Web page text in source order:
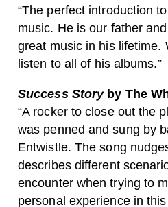
“The perfect introduction
music. He is our father
great music in his lifetime.
listen to all of his albums.”
Success Storyby The
“A rocker to close out the
was penned and sung by
Entwistle. The song
describes different
encounter when trying to
personal experience in